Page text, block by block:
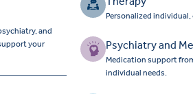
and
your
Personalized
Psychiatry and
Medication support
individual needs.